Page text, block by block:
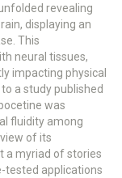
revealing
displaying an
This
neural tissues,
impacting physical
a study published
was
fluidity among
of its
a myriad of stories
tested applications